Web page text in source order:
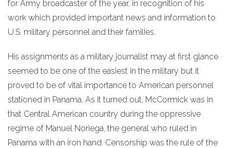
for Army broadcaster of the year, in recognition of his
work which provided important news and information to
U.S. military personnel and their families.
His assignments as a military journalist may at first glance
seemed to be one of the easiest in the military but it
proved to be of vital importance to American personnel
stationed in Panama. As it turned out, McCormick was in
that Central American country during the oppressive
regime of Manuel Noriega, the general who ruled in
Panama with an iron hand. Censorship was the rule of the